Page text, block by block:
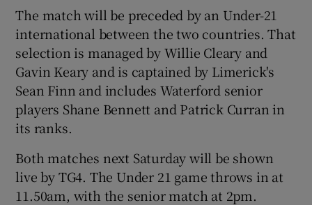
Show Sponsored sub sections
The match will be preceded by an Under-21
international between the two countries. That
selection is managed by Willie Cleary and
Gavin Keary and is captained by Limerick's
Sean Finn and includes Waterford senior
players Shane Bennett and Patrick Curran in
its ranks.
Both matches next Saturday will be shown
live by TG4. The Under 21 game throws in at
11.50am, with the senior match at 2pm.